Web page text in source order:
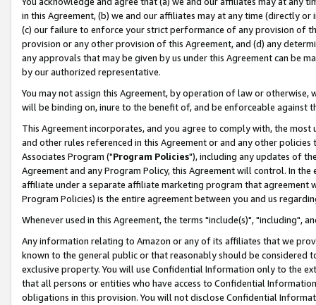
in this Agreement, (b) we and our affiliates may at any time (directly
(c) our failure to enforce your strict performance of any provision of
provision or any other provision of this Agreement, and (d) any
any approvals that may be given by us under this Agreement can be
by our authorized representative.
You may not assign this Agreement, by operation of law or
will be binding on, inure to the benefit of, and be enforceable against
This Agreement incorporates, and you agree to comply with, the
and other rules referenced in this Agreement or and any other
Associates Program ("Program Policies"), including any updates of
Agreement and any Program Policy, this Agreement will control. In
affiliate under a separate affiliate marketing program that agreement
Program Policies) is the entire agreement between you and us
Whenever used in this Agreement, the terms "include(s)", "including",
Any information relating to Amazon or any of its affiliates that we
known to the general public or that reasonably should be considered
exclusive property. You will use Confidential Information only to the
that all persons or entities who have access to Confidential
obligations in this provision. You will not disclose Confidential